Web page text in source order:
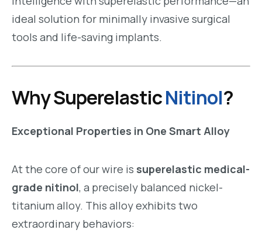
ideal solution for minimally invasive surgical
tools and life-saving implants.
Why SuperelasticNitinol?
Exceptional Properties in One Smart Alloy
At the core of our wire is superelastic medical-
grade nitinol, a precisely balanced nickel-
titanium alloy. This alloy exhibits two
extraordinary behaviors: